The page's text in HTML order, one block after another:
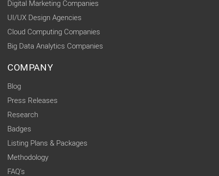
Digital Marketing Companies
UI/UX Design Agencies
Cloud Computing Companies
Big Data Analytics Companies
COMPANY
Blog
Press Releases
Research
Badges
Listing Plans & Packages
Methodology
FAQ's